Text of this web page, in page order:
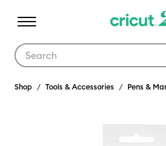
Shop Tools & Accessories Pens &